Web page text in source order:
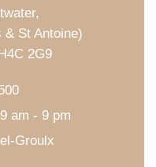
& St Antoine)
2G9
am - 9 pm
Groulx